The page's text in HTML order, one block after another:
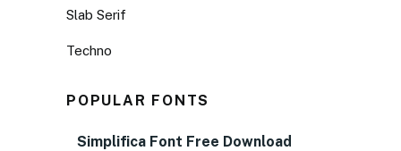
Slab Serif
Techno
POPULAR FONTS
Simplifica Font Free Download